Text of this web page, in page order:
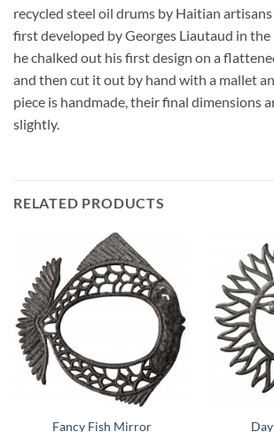
recycled steel oil drums by Haitian
first developed by Georges Liautaud in
he chalked out his first design on a
and then cut it out by hand with a mallet
piece is handmade, their final dimensions
slightly.
RELATED PRODUCTS
Fancy Fish Mirror